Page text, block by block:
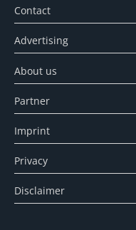
Contact
Advertising
About us
Partner
Imprint
Privacy
Disclaimer